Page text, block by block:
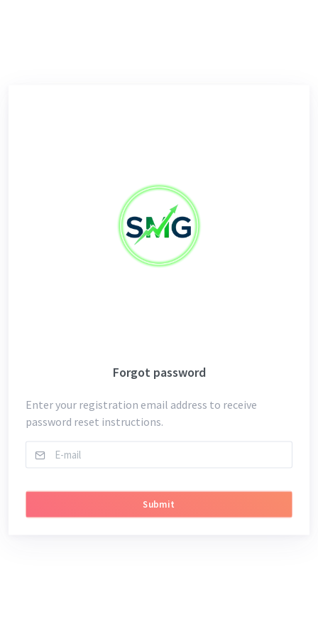
Forgot password
Enter your registration email address to receive
password reset instructions.
Submit